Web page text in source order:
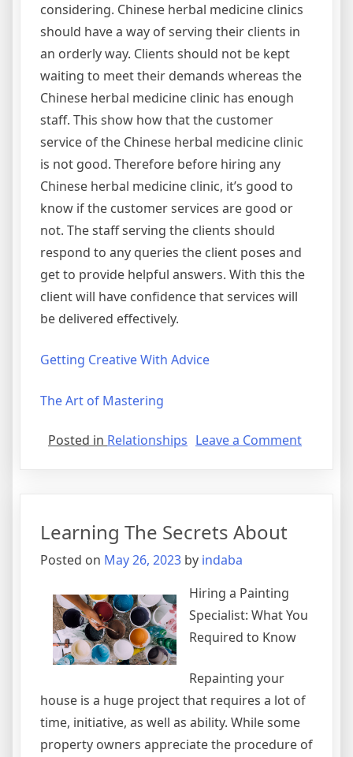
considering. Chinese herbal medicine clinics
should have a way of serving their clients in
an orderly way. Clients should not be kept
waiting to meet their demands whereas the
Chinese herbal medicine clinic has enough
staff. This show how that the customer
service of the Chinese herbal medicine clinic
is not good. Therefore before hiring any
Chinese herbal medicine clinic, it’s good to
know if the customer services are good or
not. The staff serving the clients should
respond to any queries the client poses and
get to provide helpful answers. With this the
client will have confidence that services will
be delivered effectively.
Getting Creative With Advice
The Art of Mastering
Posted in Relationships Leave a Commenton
Learning The Secrets About
Posted on May 26, 2023 by indaba
Hiring a Painting
Specialist: What You
Required to Know
Repainting your
house is a huge project that requires a lot of
time, initiative, as well as ability. While some
property owners appreciate the procedure of